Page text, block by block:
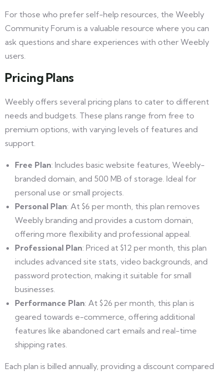
For those who prefer self-help resources, the Weebly
Community Forum is a valuable resource where you can
ask questions and share experiences with other Weebly
users.
Pricing Plans
Weebly offers several pricing plans to cater to different
needs and budgets. These plans range from free to
premium options, with varying levels of features and
support.
Free Plan: Includes basic website features, Weebly-
branded domain, and 500 MB of storage. Ideal for
personal use or small projects.
Personal Plan: At $6 per month, this plan removes
Weebly branding and provides a custom domain,
offering more flexibility and professional appeal.
Professional Plan: Priced at $12 per month, this plan
includes advanced site stats, video backgrounds, and
password protection, making it suitable for small
businesses.
Performance Plan: At $26 per month, this plan is
geared towards e-commerce, offering additional
features like abandoned cart emails and real-time
shipping rates.
Each plan is billed annually, providing a discount compared